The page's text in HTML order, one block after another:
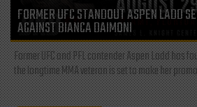
FORMER UFC STANDOUT ASPEN LADD
AGAINST BIANCA DAIMONI
Former UFC and PFL contender Aspen Ladd has
the longtime MMA veteran is set to make her